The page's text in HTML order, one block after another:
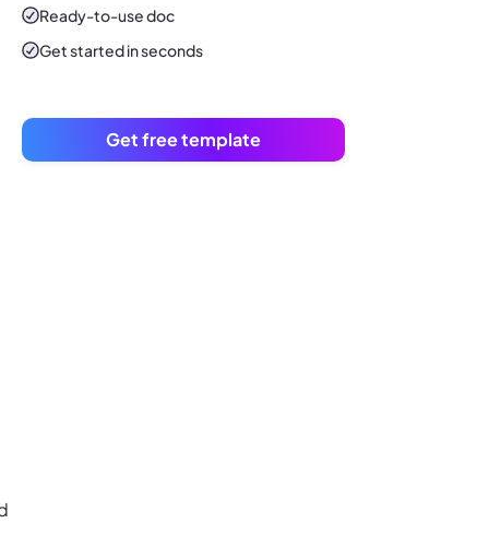
Ready-to-usedoc
Get started in seconds
Get free template